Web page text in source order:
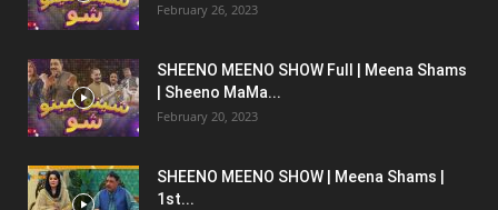
February 26, 2023
SHEENO MEENO SHOW Full | Meena Shams
| Sheeno MaMa...
February 20, 2023
SHEENO MEENO SHOW | Meena Shams |
1st...